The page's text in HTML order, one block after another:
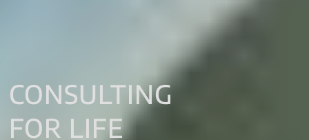
CONSULTING
FOR LIFE